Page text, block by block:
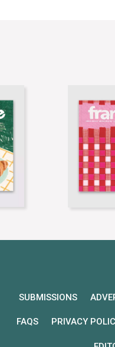
SUBMISSIONS
FAQS PRIVACY